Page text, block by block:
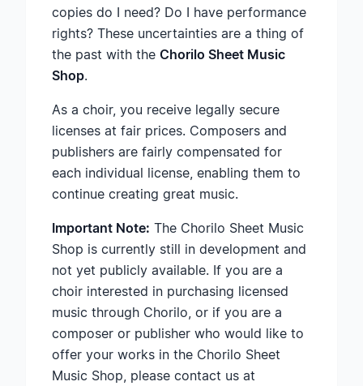
copies do I need? Do I have performance
rights? These uncertainties are a thing of
the past with the Chorilo Sheet Music
Shop.
As a choir, you receive legally secure
licenses at fair prices. Composers and
publishers are fairly compensated for
each individual license, enabling them to
continue creating great music.
Important Note: The Chorilo Sheet Music
Shop is currently still in development and
not yet publicly available. If you are a
choir interested in purchasing licensed
music through Chorilo, or if you are a
composer or publisher who would like to
offer your works in the Chorilo Sheet
Music Shop, please contact us at